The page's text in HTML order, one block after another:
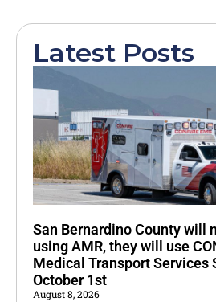
Latest Posts
San Bernardino County will
using AMR, they will use
Medical Transport Services
October 1st
August 8, 2026